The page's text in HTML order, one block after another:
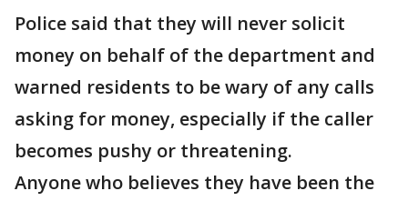
Police said that they will never solicit
money on behalf of the department and
warned residents to be wary of any calls
asking for money, especially if the caller
becomes pushy or threatening.
Anyone who believes they have been the